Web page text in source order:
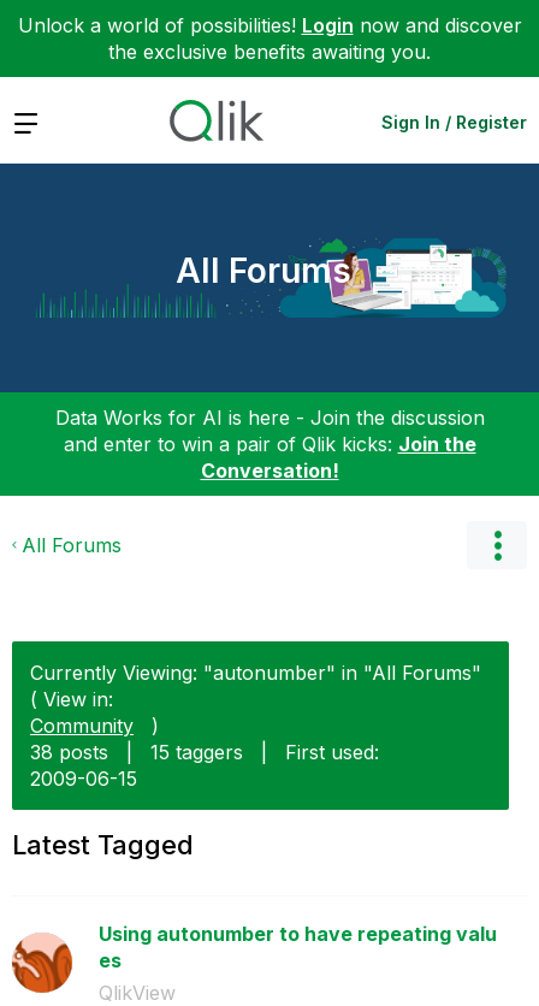
Unlock a world of possibilities! Login now and discover
the exclusive benefits awaiting you.
Expand Sign In / Register
All Forums
Data Works for AI is here - Join the discussion
and enter to win a pair of Qlik kicks: Join the
Conversation!
All Forums
Currently Viewing: "autonumber" in "All Forums"
( View in:
Community
)
38 posts
15 taggers
First used:
‎2009-06-15
Latest Tagged
Using autonumber to have repeating valu
es
QlikView